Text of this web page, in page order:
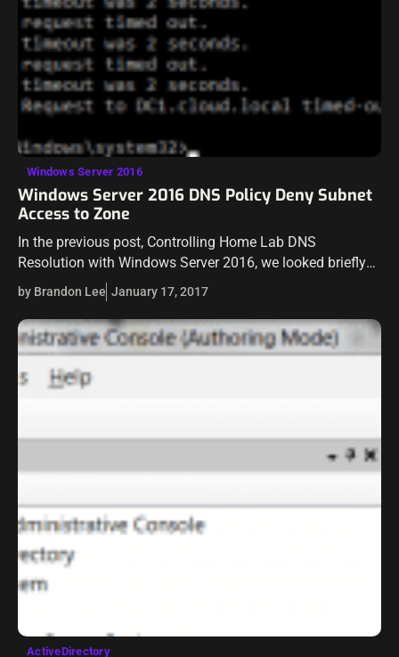
Windows Server 2016
Windows Server 2016 DNS Policy Deny Subnet
Access to Zone
In the previous post, Controlling Home Lab DNS
Resolution with Windows Server 2016, we looked briefly
at the benefits of running Windows Server 2016 DNS
server in a home lab environment…
by Brandon Lee January 17, 2017
ActiveDirectory